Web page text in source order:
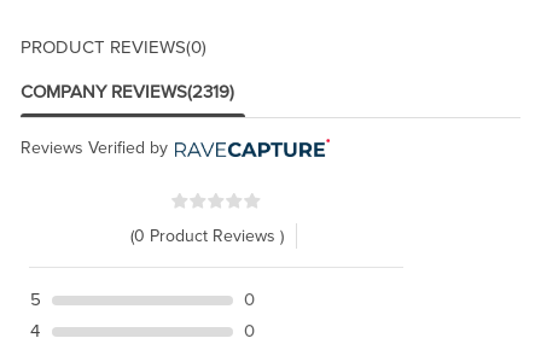
PRODUCT REVIEWS(0)
COMPANY REVIEWS(2319)
Reviews Verified by
(0 Product Reviews )
5
0
4
0